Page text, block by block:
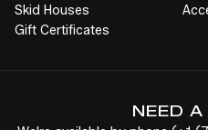
Skid Houses
Gift Certificates
NEED